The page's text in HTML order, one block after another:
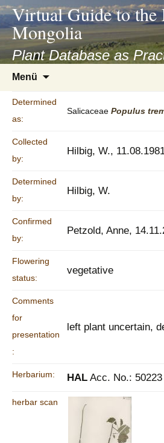
asyatv.net
asyatv.net
kitap
indir
toplist
ekle
guncel
blog
Virtual Guide to the
Mongolia
Plant Database as
Menü
springen
Determined
as:
Salicaceae Populus
Collected
by:
Hilbig, W.,
Determined
by:
Hilbig, W.
Confirmed
by:
Petzold, Anne,
Flowering
status:
vegetative
Comments
for
presentation
:
left plant uncertain,
Herbarium: HAL Acc. No.: 50223
herbar scan